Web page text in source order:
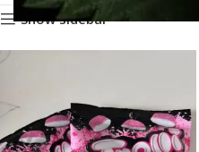
Show sidebar